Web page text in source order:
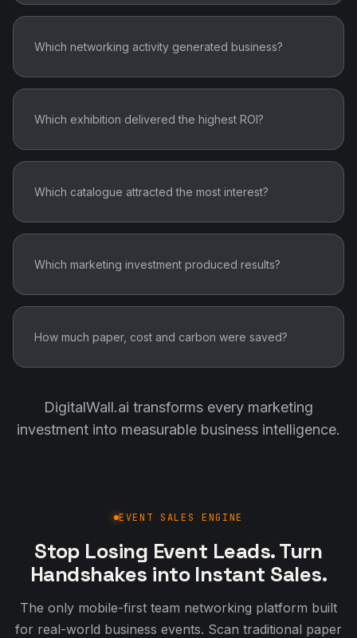
Which networking activity generated business?
Which exhibition delivered the highest ROI?
Which catalogue attracted the most interest?
Which marketing investment produced results?
How much paper, cost and carbon were saved?
DigitalWall.ai transforms every marketing
investment into measurable business intelligence.
EVENT SALES ENGINE
Stop Losing Event Leads. Turn
Handshakes into Instant Sales.
The only mobile-first team networking platform built
for real-world business events. Scan traditional paper